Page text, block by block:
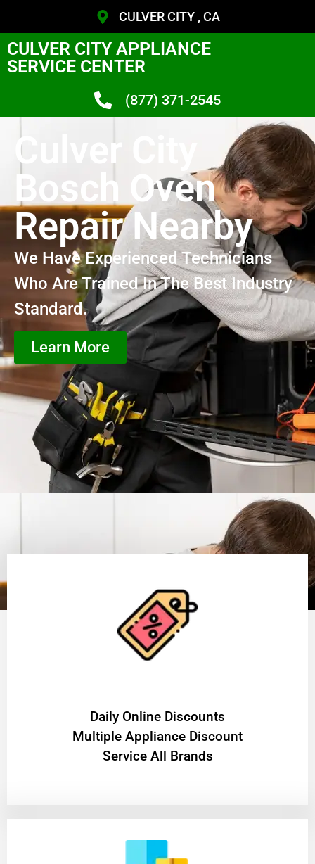
CULVER CITY , CA
CULVER CITY APPLIANCE
SERVICE CENTER
(877) 371-2545
Culver City
Bosch Oven
Repair Nearby
We Have Experienced Technicians
Who Are Trained In The Best Industry
Standard.
Learn More
​Daily Online Discounts
Multiple Appliance Discount
Service All Brands